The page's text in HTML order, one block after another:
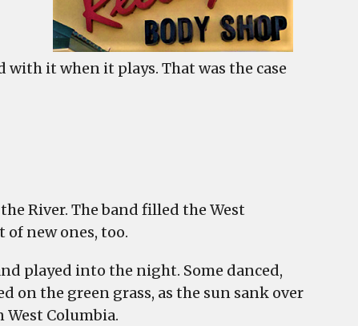
it when it plays. That was the case
River. The band filled the West
new ones, too.
played into the night. Some danced,
on the green grass, as the sun sank over
Columbia.